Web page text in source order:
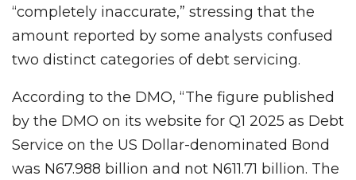
“completely inaccurate,” stressing that the
amount reported by some analysts confused
two distinct categories of debt servicing.
According to the DMO, “The figure published
by the DMO on its website for Q1 2025 as Debt
Service on the US Dollar-denominated Bond
was N67.988 billion and not N611.71 billion. The